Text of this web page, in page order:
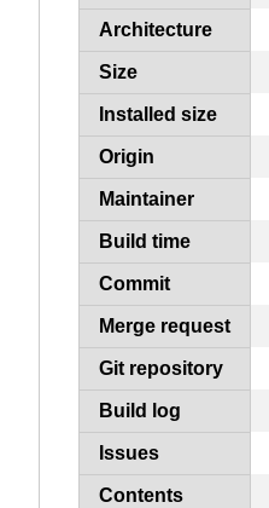
Architecture
Size
Installed size
Origin
Maintainer
Build time
Commit
Merge request
Git repository
Build log
Issues
Contents